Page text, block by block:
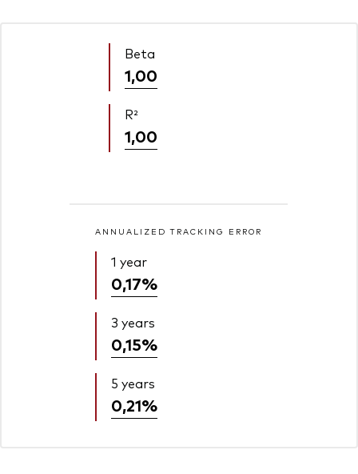
Beta
1,00
R²
1,00
ANNUALIZED TRACKING ERROR
1 year
0,17%
3 years
0,15%
5 years
0,21%